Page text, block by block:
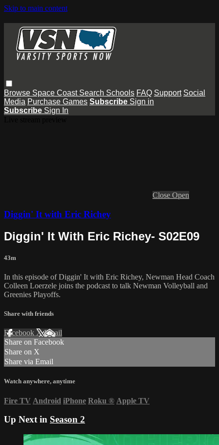
Skip to main content
Browse Space Coast Search Schools FAQ Support Social
Media Purchase Games Subscribe Sign in
Subscribe Sign In
Close Open
Diggin' It with Eric Richey
Diggin' It With Eric Richey- S02E09
43m
In this episode of Diggin' It with Eric Richey, Newman Head Coach
Colleen Loerzele joins the podcast to talk Newman Volleyball and
Greenies Playoffs.
Share with friends
Facebook XEmail
Share on Facebook
Share on X
Share via Email
Watch anywhere, anytime
Fire TV Android iPhone Roku ® Apple TV
Up Next in Season 2